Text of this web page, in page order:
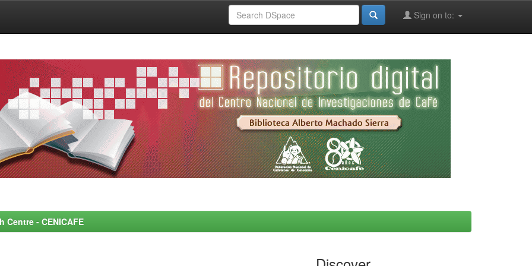
Sign on to:
- CENICAFE